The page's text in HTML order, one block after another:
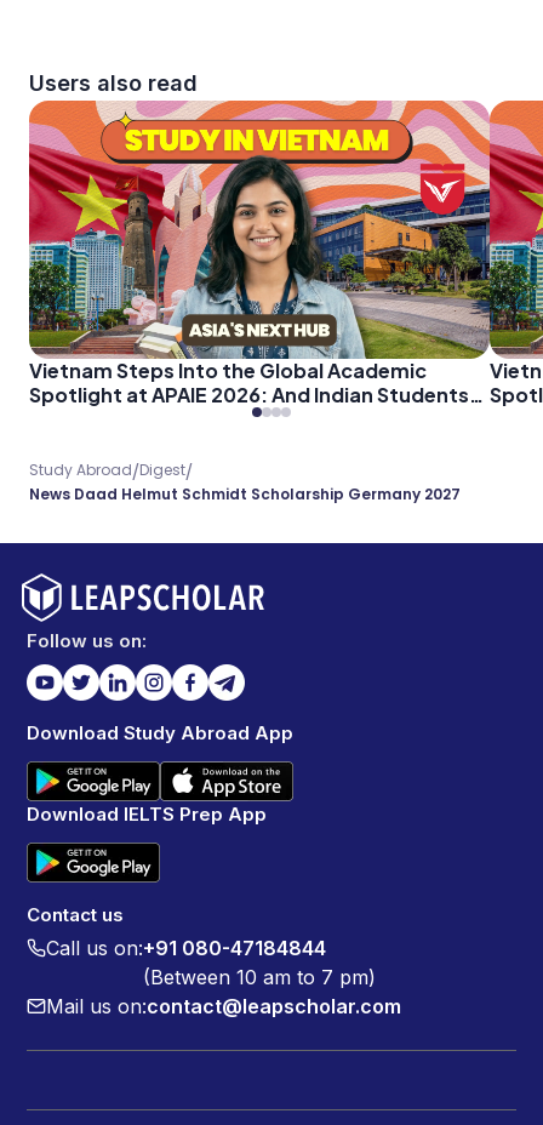
Users also read
Vietnam Steps Into the Global Academic
Spotlight at APAIE 2026: And Indian Students
Study Abroad/Digest/
News Daad Helmut Schmidt Scholarship Germany 2027
Follow us on:
Download Study Abroad App
Download IELTS Prep App
Contact us
Call us on:+91 080-47184844
(Between 10 am to 7 pm)
Mail us on:contact@leapscholar.com